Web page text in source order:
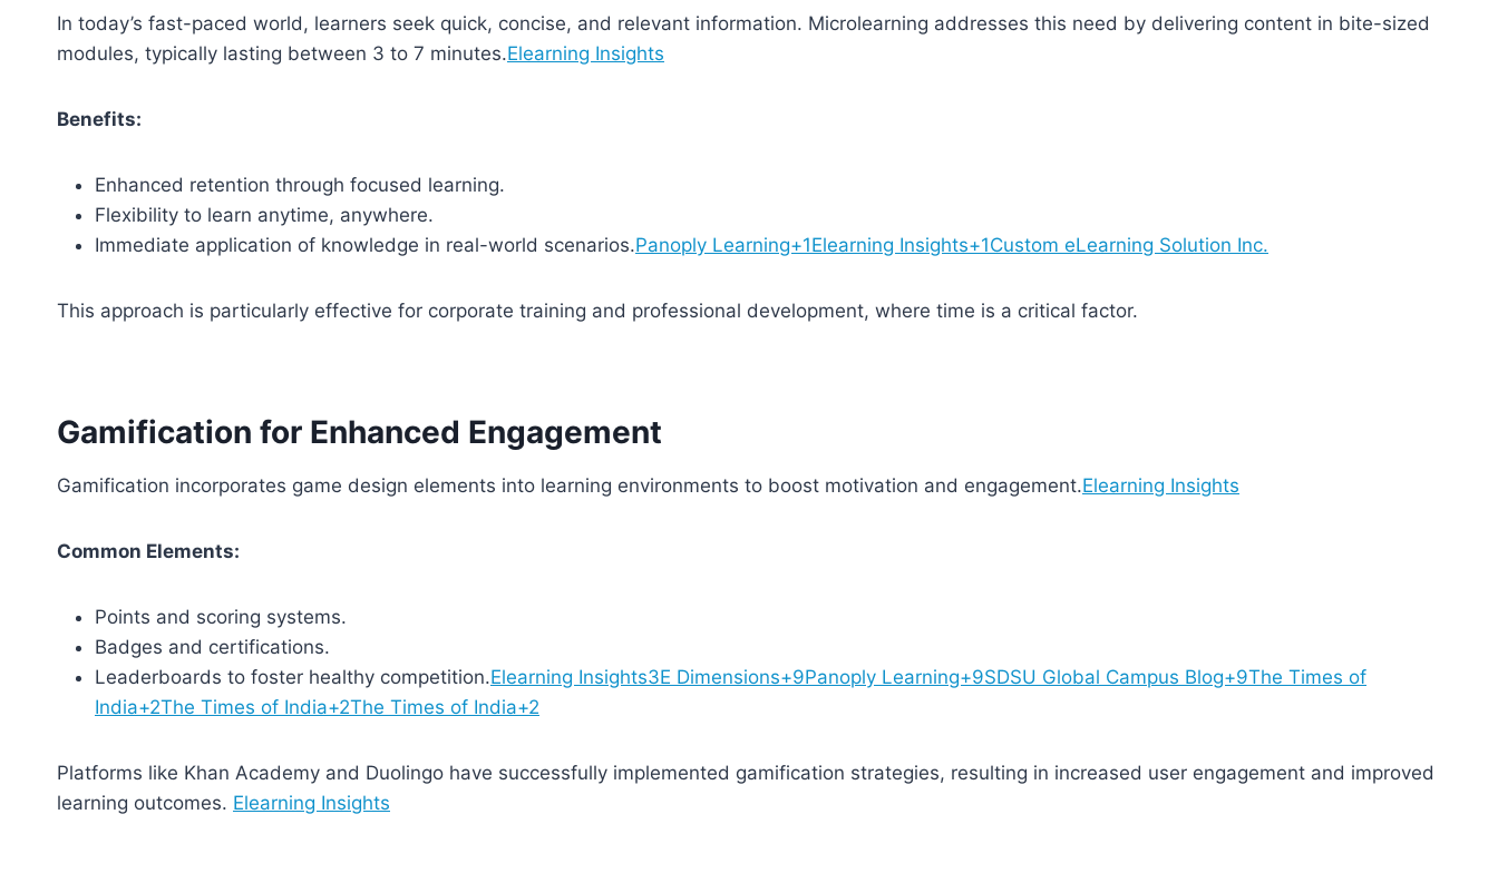
In today’s fast-paced world, learners seek quick, concise, and relevant information. Microlearning addresses this need by delivering content in bite-sized
modules, typically lasting between 3 to 7 minutes.Elearning Insights
Benefits:
Enhanced retention through focused learning.
Flexibility to learn anytime, anywhere.
Immediate application of knowledge in real-world scenarios.Panoply Learning+1Elearning Insights+1Custom eLearning Solution Inc.
This approach is particularly effective for corporate training and professional development, where time is a critical factor.
Gamification for Enhanced Engagement
Gamification incorporates game design elements into learning environments to boost motivation and engagement.Elearning Insights
Common Elements:
Points and scoring systems.
Badges and certifications.
Leaderboards to foster healthy competition.Elearning Insights3E Dimensions+9Panoply Learning+9SDSU Global Campus Blog+9The Times of
India+2The Times of India+2The Times of India+2
Platforms like Khan Academy and Duolingo have successfully implemented gamification strategies, resulting in increased user engagement and improved
learning outcomes. Elearning Insights